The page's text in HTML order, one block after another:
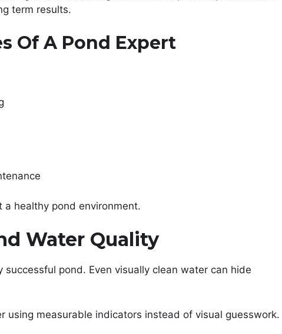
term results.
Of A Pond Expert
a healthy pond environment.
Water Quality
pond. Even visually clean water can hide
using measurable indicators instead of visual guesswork.